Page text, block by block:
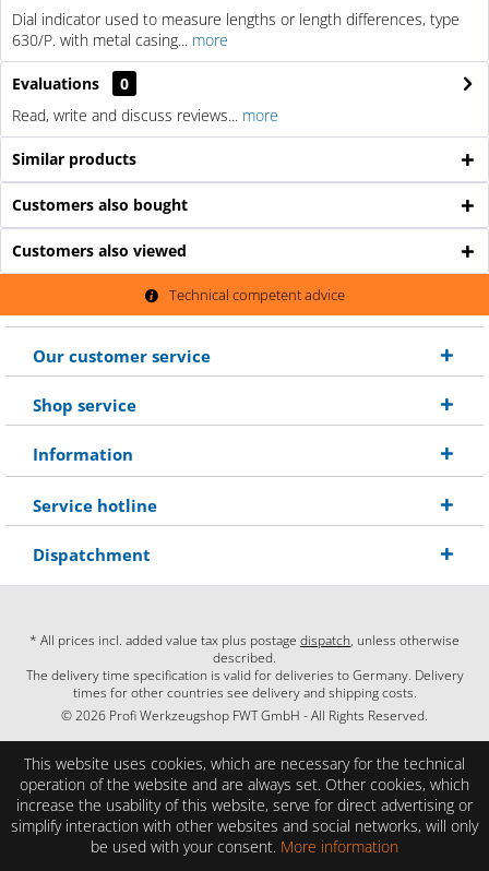
Dial indicator used to measure lengths or length differences, type
630/P. with metal casing... more
Evaluations
0
Read, write and discuss reviews... more
Similar products
Customers also bought
Customers also viewed
Technical competent advice
Our customer service
Shop service
Information
Service hotline
Dispatchment
* All prices incl. added value tax plus postage dispatch, unless otherwise
described.
The delivery time specification is valid for deliveries to Germany. Delivery
times for other countries see delivery and shipping costs.
© 2026 Profi Werkzeugshop FWT GmbH - All Rights Reserved.
This website uses cookies, which are necessary for the technical
operation of the website and are always set. Other cookies, which
increase the usability of this website, serve for direct advertising or
simplify interaction with other websites and social networks, will only
be used with your consent. More information